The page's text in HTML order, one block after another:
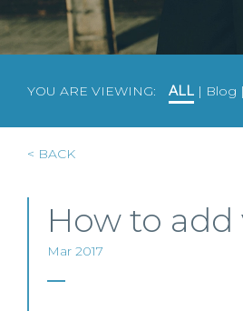
YOU ARE VIEWING: ALL | Blog |
< BACK
How to
Mar 2017